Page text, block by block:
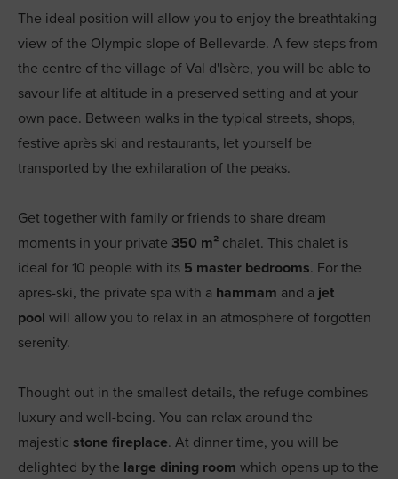
The ideal position will allow you to enjoy the breathtaking
view of the Olympic slope of Bellevarde. A few steps from
the centre of the village of Val d'Isère, you will be able to
savour life at altitude in a preserved setting and at your
own pace. Between walks in the typical streets, shops,
festive après ski and restaurants, let yourself be
transported by the exhilaration of the peaks.
Get together with family or friends to share dream
moments in your private 350 m² chalet. This chalet is
ideal for 10 people with its 5 master bedrooms. For the
apres-ski, the private spa with a hammam and a jet
pool will allow you to relax in an atmosphere of forgotten
serenity.
Thought out in the smallest details, the refuge combines
luxury and well-being. You can relax around the
majestic stone fireplace. At dinner time, you will be
delighted by the large dining room which opens up to the